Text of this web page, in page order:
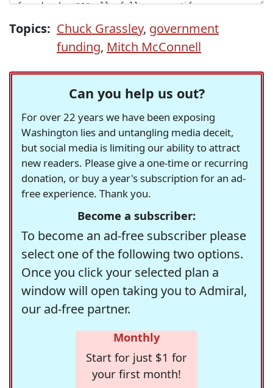
Topics: Chuck Grassley, government
funding, Mitch McConnell
Can you help us out?
For over 22 years we have been exposing
Washington lies and untangling media deceit,
but social media is limiting our ability to attract
new readers. Please give a one-time or recurring
donation, or buy a year's subscription for an ad-
free experience. Thank you.
Become a subscriber:
To become an ad-free subscriber please
select one of the following two options.
Once you click your selected plan a
window will open taking you to Admiral,
our ad-free partner.
Monthly
Start for just $1 for
your first month!